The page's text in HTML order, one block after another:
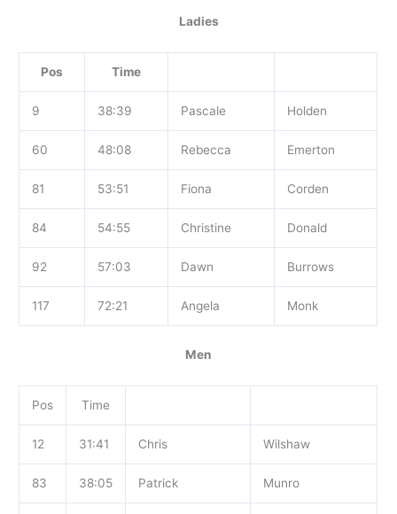
Ladies
Pos Time
9 38:39 Pascale Holden
60 48:08 Rebecca Emerton
81 53:51 Fiona Corden
84 54:55 Christine Donald
92 57:03 Dawn Burrows
117 72:21 Angela Monk
Men
Pos Time
12 31:41 Chris Wilshaw
83 38:05 Patrick Munro